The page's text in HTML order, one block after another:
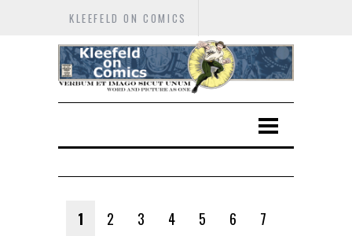
KLEEFELD ON COMICS
1 2 3 4 5 6
7